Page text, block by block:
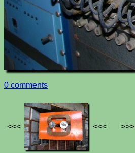
0 comments
<<< <<< >>>